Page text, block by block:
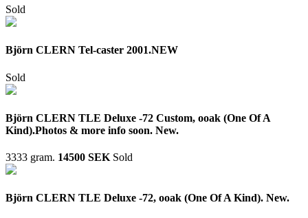
Sold
Björn CLERN Tel-caster 2001.NEW
Sold
Björn CLERN TLE Deluxe -72 Custom, ooak (One Of A
Kind).Photos & more info soon. New.
3333 gram. 14500 SEK Sold
Björn CLERN TLE Deluxe -72, ooak (One Of A Kind). New.